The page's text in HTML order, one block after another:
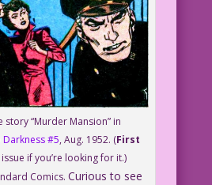
“Murder Mansion” in
#5, Aug. 1952. (First
if you’re looking for it.)
Comics.Curious to see